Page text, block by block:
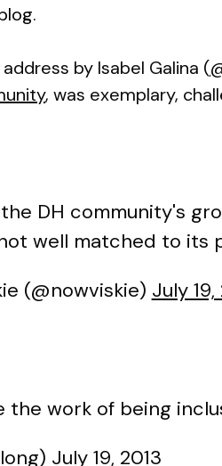
.
by Isabel Galina (
, was exemplary,
DH community's
well matched to its
(@nowviskie) July 19,
the work of being
July 19, 2013